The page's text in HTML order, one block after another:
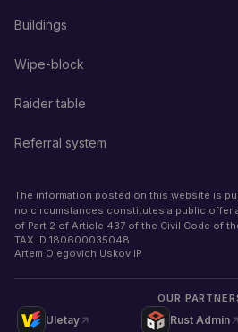
Buildings
Wipe-block
Raider table
Referral system
The information posted on this website is
no circumstances constitutes a public offer
of Part 2 of Article 437 of the Civil Code of
TAX ID 180600035048
Artem Olegovich Uskov IP
OUR
Uletay Rust Admin